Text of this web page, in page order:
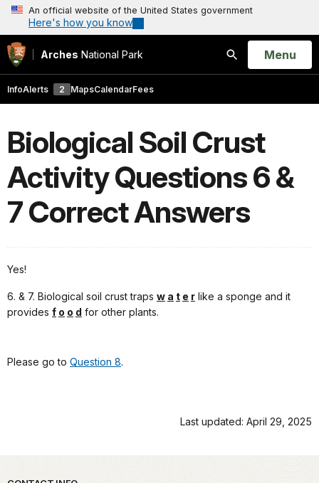
An official website of the United States government
Here's how you know
Arches National Park
Search
Open
Menu
InfoAlerts 2 MapsCalendarFees
Biological Soil Crust
Activity Questions 6 &
7 Correct Answers
Yes!
6. & 7. Biological soil crust traps w a t e r like a sponge and it
provides f o o d for other plants.
Please go to Question 8.
Last updated: April 29, 2025